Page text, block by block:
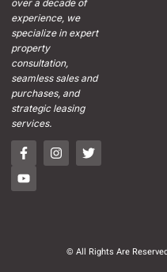
over a decade of
experience, we
specialize in expert
property
consultation,
seamless sales and
purchases, and
strategic leasing
services.
© All Rights Are